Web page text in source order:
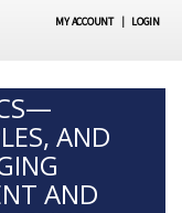
MY ACCOUNT | LOGIN
AND
AND